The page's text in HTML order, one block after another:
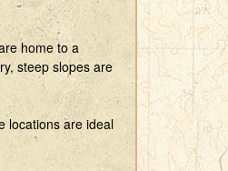
home to a
steep slopes are
locations are ideal